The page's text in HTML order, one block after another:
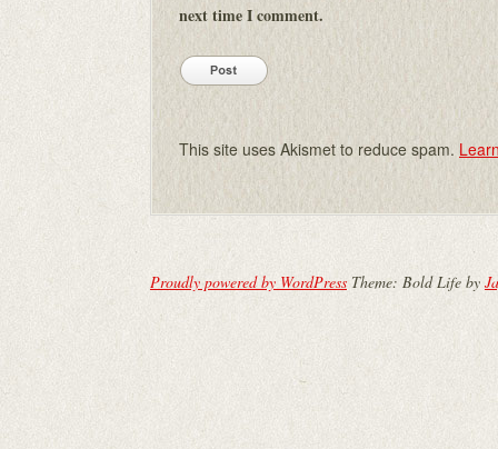
next time I comment.
This site uses Akismet to reduce spam.
Proudly powered by WordPress Theme: Bold Life by